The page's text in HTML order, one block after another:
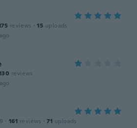
reviews · 15 uploads
reviews
· 161 reviews · 71 uploads